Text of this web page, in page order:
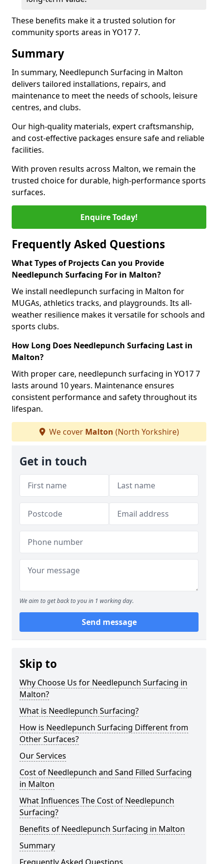
These benefits make it a trusted solution for
community sports areas in YO17 7.
Summary
In summary, Needlepunch Surfacing in Malton
delivers tailored installations, repairs, and
maintenance to meet the needs of schools, leisure
centres, and clubs.
Our high-quality materials, expert craftsmanship,
and cost-effective packages ensure safe and reliable
facilities.
With proven results across Malton, we remain the
trusted choice for durable, high-performance sports
surfaces.
Enquire Today!
Frequently Asked Questions
What Types of Projects Can you Provide
Needlepunch Surfacing For in Malton?
We install needlepunch surfacing in Malton for
MUGAs, athletics tracks, and playgrounds. Its all-
weather resilience makes it versatile for schools and
sports clubs.
How Long Does Needlepunch Surfacing Last in
Malton?
With proper care, needlepunch surfacing in YO17 7
lasts around 10 years. Maintenance ensures
consistent performance and safety throughout its
lifespan.
We cover Malton (North Yorkshire)
Get in touch
We aim to get back to you in 1 working day.
Send message
Skip to
Why Choose Us for Needlepunch Surfacing in
Malton?
What is Needlepunch Surfacing?
How is Needlepunch Surfacing Different from
Other Surfaces?
Our Services
Cost of Needlepunch and Sand Filled Surfacing
in Malton
What Influences The Cost of Needlepunch
Surfacing?
Benefits of Needlepunch Surfacing in Malton
Summary